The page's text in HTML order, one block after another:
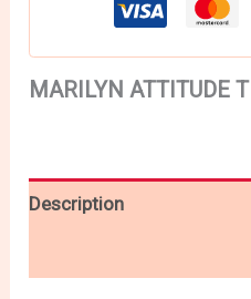
MARILYN ATTITUDE T
Description